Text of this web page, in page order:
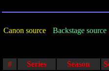
Canon source Backstage source
# Series Season